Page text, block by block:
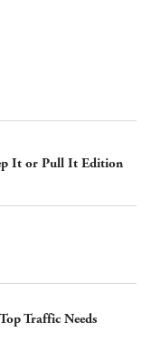
It or Pull It Edition
Traffic Needs